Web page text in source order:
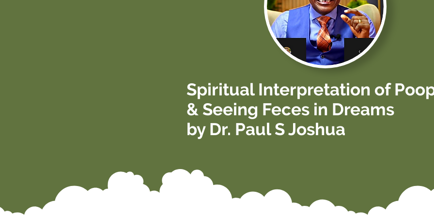
Spiritual Interpretation of
& Seeing Feces in Dreams
by Dr. Paul S Joshua